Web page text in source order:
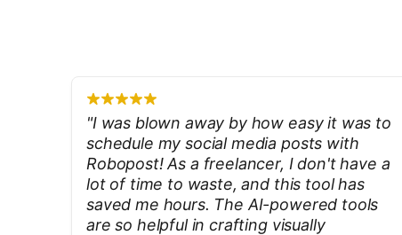
"I was blown away by how easy it was to
schedule my social media posts with
Robopost! As a freelancer, I don't have a
lot of time to waste, and this tool has
saved me hours. The AI-powered tools
are so helpful in crafting visually